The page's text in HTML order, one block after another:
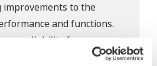
improvements to the
and functions.
no liability for any